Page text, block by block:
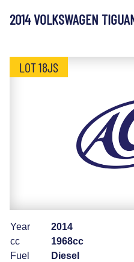
2014 VOLKSWAGEN
LOT 18JS
Year
2014
cc
1968cc
Fuel
Diesel